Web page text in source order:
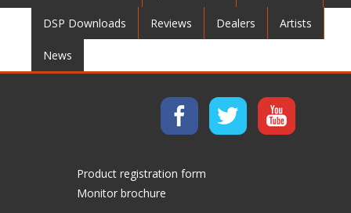
DSP Downloads Reviews Dealers Artists
News
Product registration form
Monitor brochure